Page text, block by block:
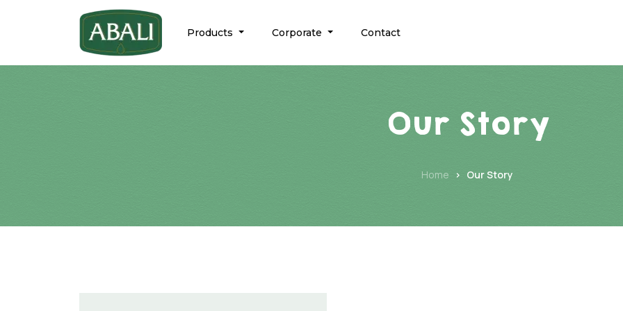
Products Corporate Contact
Our Story
Home Our Story